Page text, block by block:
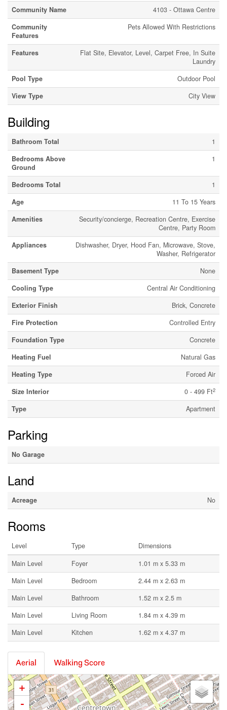
Community Name
4103 - Ottawa Centre
Community
Features
Pets Allowed With Restrictions
Features
Flat Site, Elevator, Level, Carpet Free, In Suite
Laundry
Pool Type
Outdoor Pool
View Type
City View
Building
Bathroom Total
1
Bedrooms Above
Ground
1
Bedrooms Total
1
Age
11 To 15 Years
Amenities
Security/concierge, Recreation Centre, Exercise
Centre, Party Room
Appliances
Dishwasher, Dryer, Hood Fan, Microwave, Stove,
Washer, Refrigerator
Basement Type
None
Cooling Type
Central Air Conditioning
Exterior Finish
Brick, Concrete
Fire Protection
Controlled Entry
Foundation Type
Concrete
Heating Fuel
Natural Gas
Heating Type
Forced Air
Size Interior
0 - 499 Ft2
Type Apartment
Parking
No Garage
Land
Acreage No
Rooms
Level Type
Dimensions
Main Level
Foyer
1.01 m x 5.33 m
Main Level
Bedroom
2.44 m x 2.63 m
Main Level
Bathroom
1.52 m x 2.5 m
Main Level
Living Room
1.84 m x 4.39 m
Main Level
Kitchen 1.62 m x 4.37 m
Aerial Walking Score
+
-